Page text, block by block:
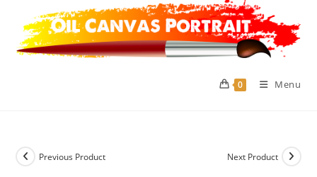
content
0 Menu
Previous Product Next Product